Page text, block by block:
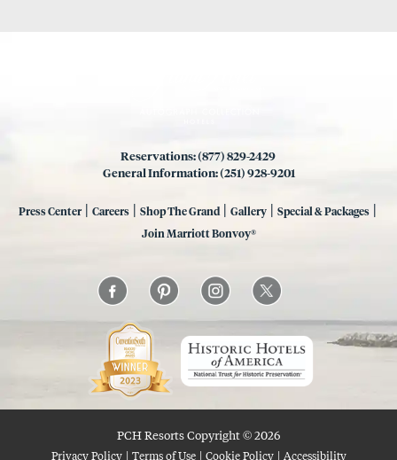
Reservations: (877) 829-2429
General Information: (251) 928-9201
Press Center | Careers | Shop The Grand | Gallery | Special & Packages |
Join Marriott Bonvoy®
PCH Resorts Copyright © 2026
Privacy Policy | Terms of Use | Cookie Policy | Accessibility